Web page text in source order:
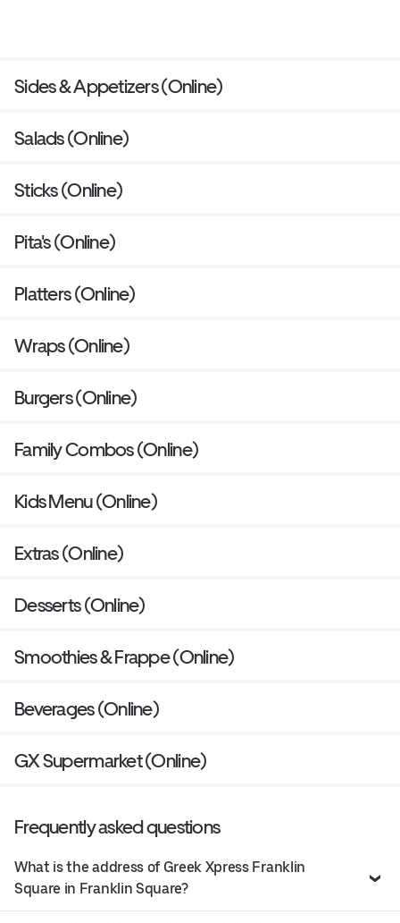
Sides & Appetizers (Online)
Salads (Online)
Sticks (Online)
Pita's (Online)
Platters (Online)
Wraps (Online)
Burgers (Online)
Family Combos (Online)
Kids Menu (Online)
Extras (Online)
Desserts (Online)
Smoothies & Frappe (Online)
Beverages (Online)
GX Supermarket (Online)
Frequently asked questions
What is the address of Greek Xpress Franklin
Square in Franklin Square?